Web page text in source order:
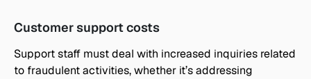
Customer support costs
Support staff must deal with increased inquiries related
to fraudulent activities, whether it’s addressing